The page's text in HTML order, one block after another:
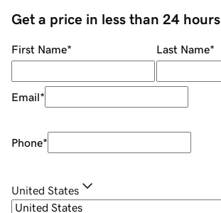
Get a price in less than 24 hours
First Name* Last Name*
Email*
Phone*
United States